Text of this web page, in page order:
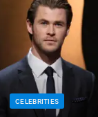
CELEBRITIES